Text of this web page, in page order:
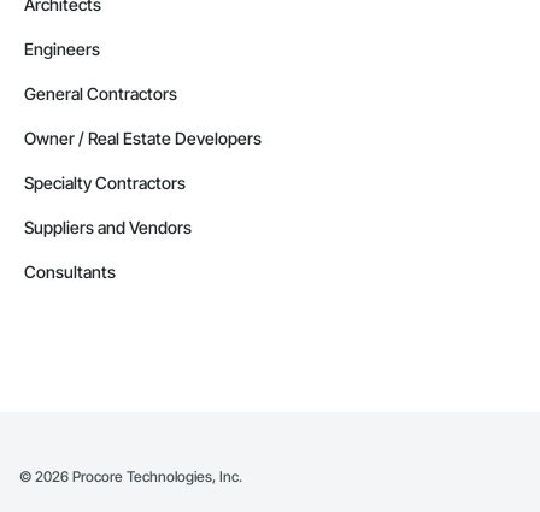
Architects
Engineers
General Contractors
Owner / Real Estate Developers
Specialty Contractors
Suppliers and Vendors
Consultants
© 2026 Procore Technologies, Inc.